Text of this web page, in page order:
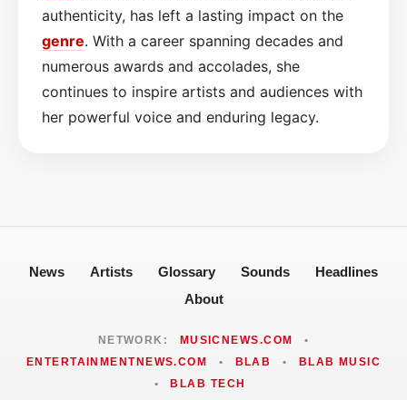
authenticity, has left a lasting impact on the
genre. With a career spanning decades and
numerous awards and accolades, she
continues to inspire artists and audiences with
her powerful voice and enduring legacy.
News Artists Glossary Sounds
Headlines
About
NETWORK: MUSICNEWS.COM
•
ENTERTAINMENTNEWS.COM
• BLAB •
BLAB MUSIC
•
BLAB TECH